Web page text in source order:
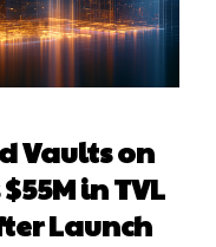
Vaults on
in TVL
Launch